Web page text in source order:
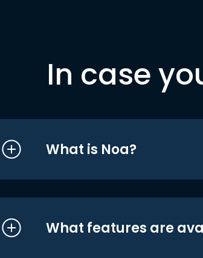
In case
What is Noa?
What features are